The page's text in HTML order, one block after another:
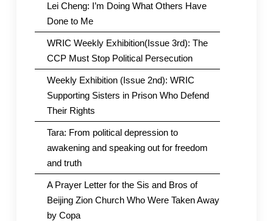
Lei Cheng: I’m Doing What Others Have
Done to Me
WRIC Weekly Exhibition(Issue 3rd): The
CCP Must Stop Political Persecution
Weekly Exhibition (Issue 2nd): WRIC
Supporting Sisters in Prison Who Defend
Their Rights
Tara: From political depression to
awakening and speaking out for freedom
and truth
A Prayer Letter for the Sis and Bros of
Beijing Zion Church Who Were Taken Away
by Copa